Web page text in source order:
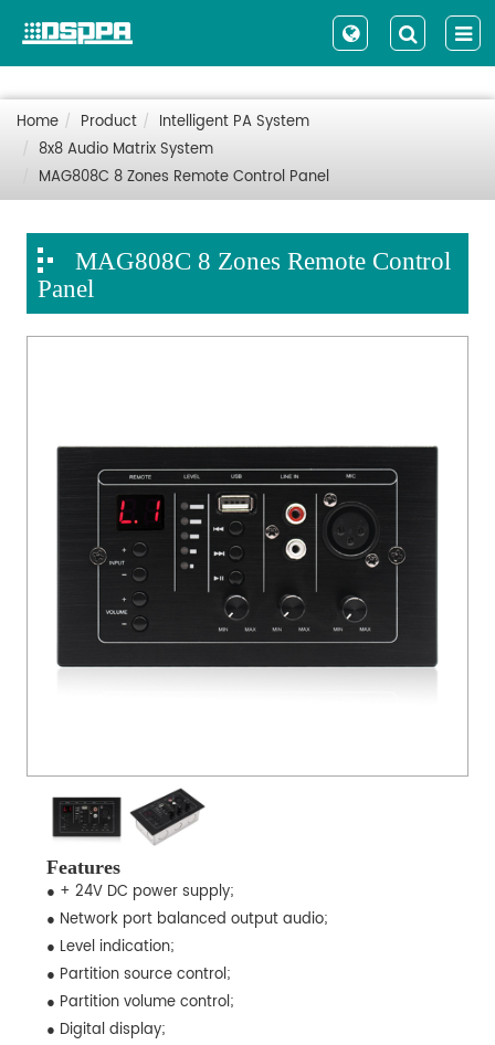
Home Product
Intelligent PA System
8x8 Audio Matrix System
MAG808C 8 Zones Remote Control Panel
MAG808C 8 Zones Remote Control
Panel
Features
● + 24V DC power supply;
● Network port balanced output audio;
● Level indication;
● Partition source control;
● Partition volume control;
● Digital display;